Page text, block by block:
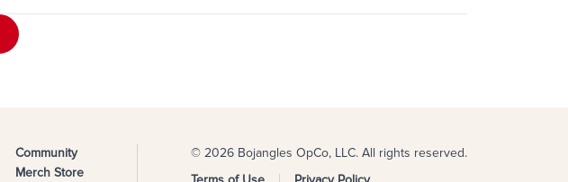
Community
Merch Store
© 2026 Bojangles OpCo, LLC. All rights reserved.